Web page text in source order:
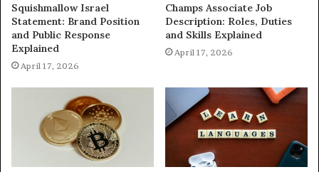
Squishmallow Israel
Statement: Brand Position
and Public Response
Explained
April 17, 2026
Champs Associate Job
Description: Roles, Duties
and Skills Explained
April 17, 2026